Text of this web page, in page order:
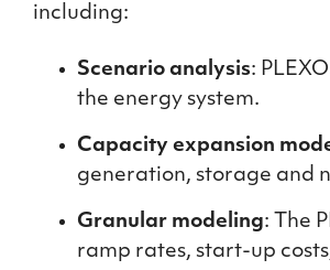
including:
Scenario analysis:
the energy system.
Capacity expansion
generation, storage and
Granular modeling: The
ramp rates, start-up